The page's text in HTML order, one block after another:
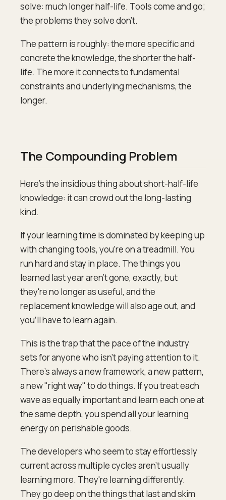
solve: much longer half-life. Tools come and go;
the problems they solve don't.
The pattern is roughly: the more specific and
concrete the knowledge, the shorter the half-
life. The more it connects to fundamental
constraints and underlying mechanisms, the
longer.
The Compounding Problem
Here's the insidious thing about short-half-life
knowledge: it can crowd out the long-lasting
kind.
If your learning time is dominated by keeping up
with changing tools, you're on a treadmill. You
run hard and stay in place. The things you
learned last year aren't gone, exactly, but
they're no longer as useful, and the
replacement knowledge will also age out, and
you'll have to learn again.
This is the trap that the pace of the industry
sets for anyone who isn't paying attention to it.
There's always a new framework, a new pattern,
a new "right way" to do things. If you treat each
wave as equally important and learn each one at
the same depth, you spend all your learning
energy on perishable goods.
The developers who seem to stay effortlessly
current across multiple cycles aren't usually
learning more. They're learning differently.
They go deep on the things that last and skim